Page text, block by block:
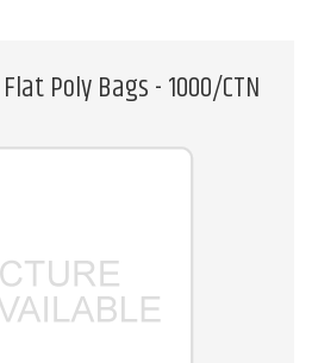
Poly Bags - 1000/CTN